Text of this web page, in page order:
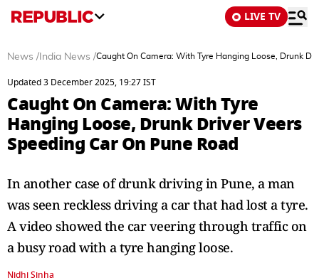
LIVE TV
News / India News /Caught On Camera: With Tyre Hanging Loose, Drunk
Updated 3 December 2025, 19:27 IST
Caught On Camera: With Tyre
Hanging Loose, Drunk Driver Veers
Speeding Car On Pune Road
In another case of drunk driving in Pune, a man
was seen reckless driving a car that had lost a tyre.
A video showed the car veering through traffic on
a busy road with a tyre hanging loose.
Nidhi Sinha